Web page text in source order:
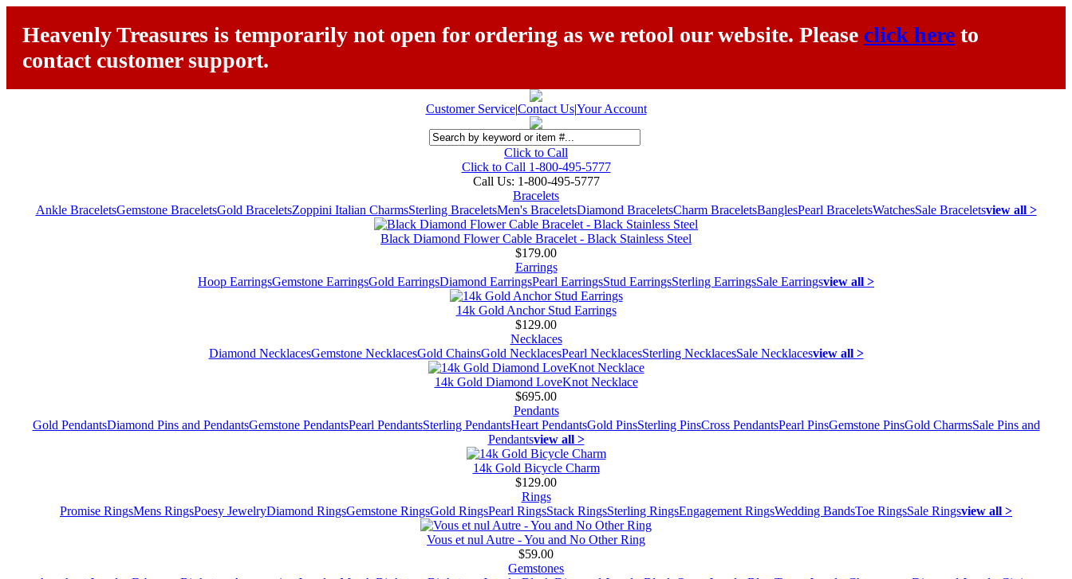
Heavenly Treasures is temporarily not open for ordering as we retool our website. Please click here to
contact customer support.
Customer Service|Contact Us|Your Account
Click to Call
Click to Call 1-800-495-5777
Call Us: 1-800-495-5777
Bracelets
Ankle BraceletsGemstone BraceletsGold BraceletsZoppini Italian CharmsSterling BraceletsMen's BraceletsDiamond BraceletsCharm BraceletsBanglesPearl BraceletsWatchesSale Braceletsview all >
Black Diamond Flower Cable Bracelet - Black Stainless Steel
$179.00
Earrings
Hoop EarringsGemstone EarringsGold EarringsDiamond EarringsPearl EarringsStud EarringsSterling EarringsSale Earringsview all >
14k Gold Anchor Stud Earrings
$129.00
Necklaces
Diamond NecklacesGemstone NecklacesGold ChainsGold NecklacesPearl NecklacesSterling NecklacesSale Necklacesview all >
14k Gold Diamond LoveKnot Necklace
$695.00
Pendants
Gold PendantsDiamond Pins and PendantsGemstone PendantsPearl PendantsSterling PendantsHeart PendantsGold PinsSterling PinsCross PendantsPearl PinsGemstone PinsGold CharmsSale Pins and
Pendantsview all >
14k Gold Bicycle Charm
$129.00
Rings
Promise RingsMens RingsPoesy JewelryDiamond RingsGemstone RingsGold RingsPearl RingsStack RingsSterling RingsEngagement RingsWedding BandsToe RingsSale Ringsview all >
Vous et nul Autre - You and No Other Ring
$59.00
Gemstones